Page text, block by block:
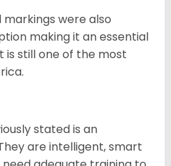
were also
making it an essential
still one of the most
stated is an
are intelligent, smart